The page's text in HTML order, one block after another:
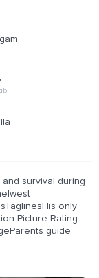
survival during
only
Picture Rating
guide